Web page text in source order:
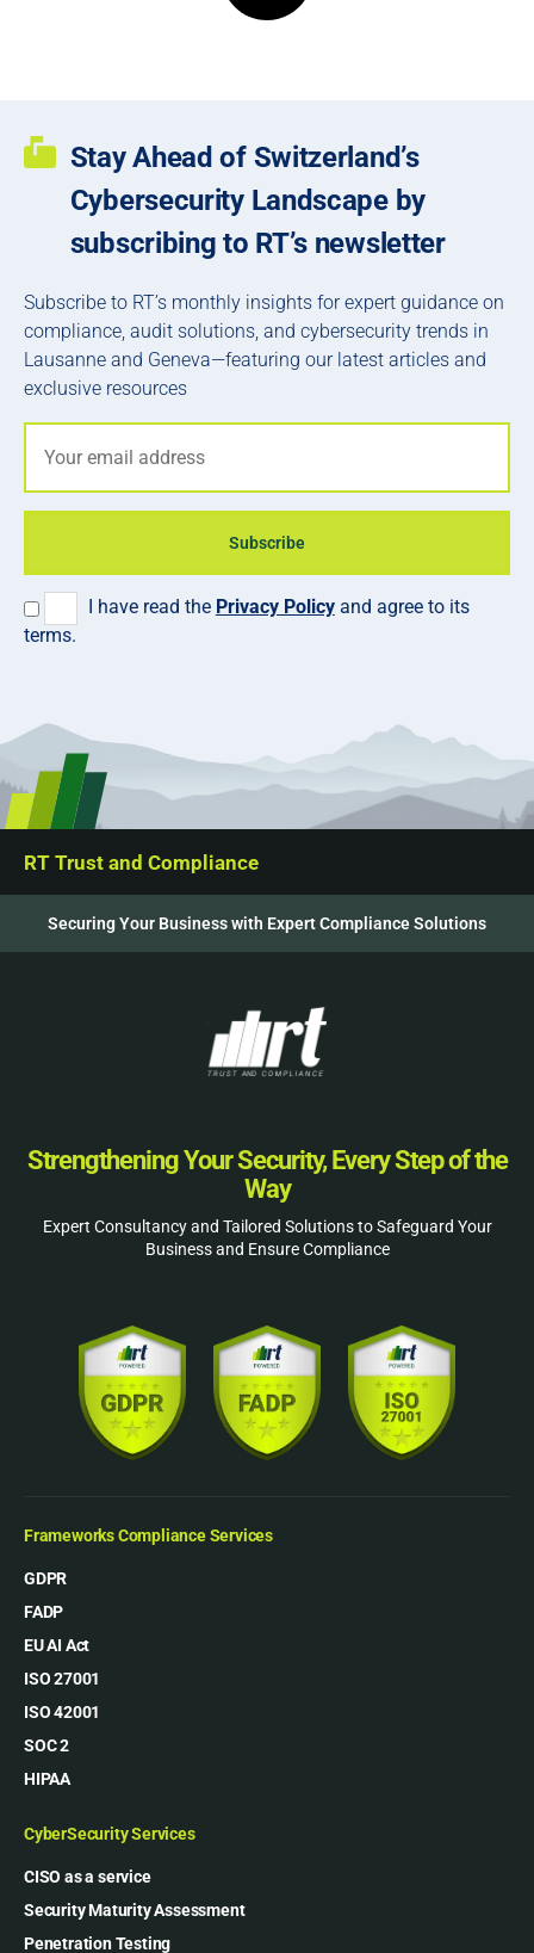
Stay Ahead of Switzerland’s
Cybersecurity Landscape by
subscribing to RT’s newsletter
Subscribe to RT’s monthly insights for expert guidance on
compliance, audit solutions, and cybersecurity trends in
Lausanne and Geneva—featuring our latest articles and
exclusive resources
I have read the Privacy Policyand agree to its
terms.
Subscribe
RT Trust and Compliance
Securing Your Business with Expert Compliance Solutions
Strengthening Your Security, Every Step of the
Way
Expert Consultancy and Tailored Solutions to Safeguard Your
Business and Ensure Compliance
Frameworks Compliance Services
GDPR
FADP
EU AI Act
ISO 27001
ISO 42001
SOC 2
HIPAA
CyberSecurity Services
CISO as a service
Security Maturity Assessment
Penetration Testing